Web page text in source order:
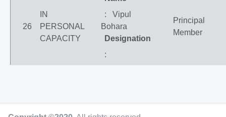
26
IN
PERSONAL
CAPACITY
: Vipul
Bohara
Designation
:
Principal
Member